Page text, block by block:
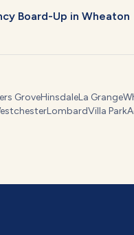
Board-Up in Wheaton
GroveHinsdaleLa Grange
LombardVilla Park